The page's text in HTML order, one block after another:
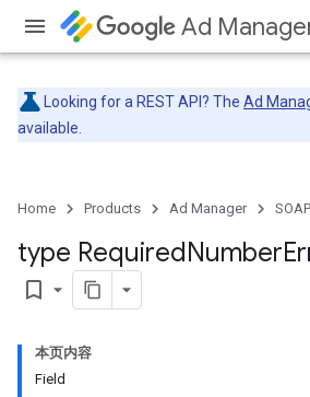
Ad
Looking for a REST API? The Ad
available.
Home Products Ad Manager
type RequiredNumber
bookmark_border
本页内容
Field